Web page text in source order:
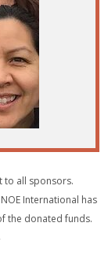
to all sponsors.
International has
the donated funds.